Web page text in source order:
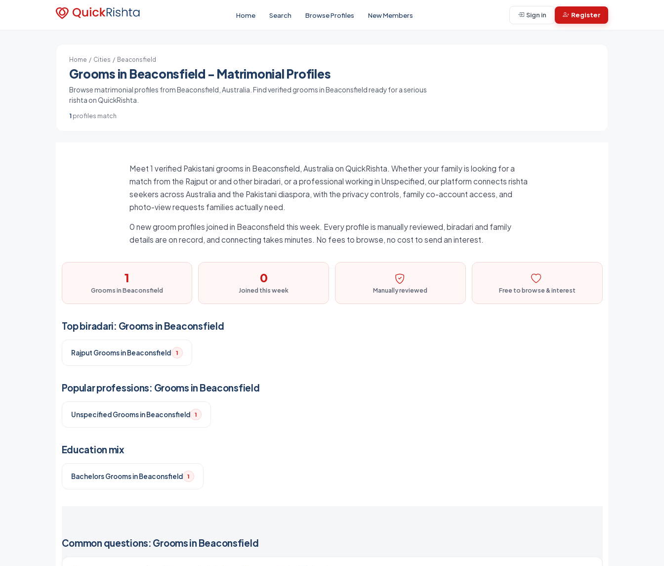
Home Search Browse Profiles New Members Sign in Register
Home / Cities / Beaconsfield
Grooms in Beaconsfield - Matrimonial Profiles
Browse matrimonial profiles from Beaconsfield, Australia. Find verified grooms in Beaconsfield ready for a serious
rishta on QuickRishta.
1profiles match
Meet 1 verified Pakistani grooms in Beaconsfield, Australia on QuickRishta. Whether your family is looking for a
match from the Rajput or and other biradari, or a professional working in Unspecified, our platform connects rishta
seekers across Australia and the Pakistani diaspora, with the privacy controls, family co-account access, and
photo-view requests families actually need.
0 new groom profiles joined in Beaconsfield this week. Every profile is manually reviewed, biradari and family
details are on record, and connecting takes minutes. No fees to browse, no cost to send an interest.
1
Grooms in Beaconsfield
0
Joined this week Manually reviewed Free to browse & interest
Top biradari: Grooms in Beaconsfield
Rajput Grooms in Beaconsfield 1
Popular professions: Grooms in Beaconsfield
Unspecified Grooms in Beaconsfield 1
Education mix
Bachelors Grooms in Beaconsfield 1
Common questions: Grooms in Beaconsfield